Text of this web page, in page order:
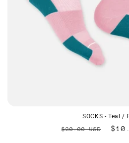
SOCKS - Teal /
Regular
$20.00 USD